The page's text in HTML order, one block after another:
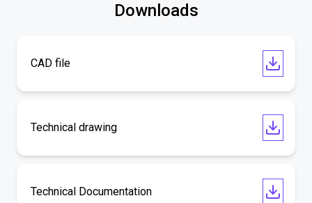
Downloads
CAD file
Technical drawing
Technical Documentation